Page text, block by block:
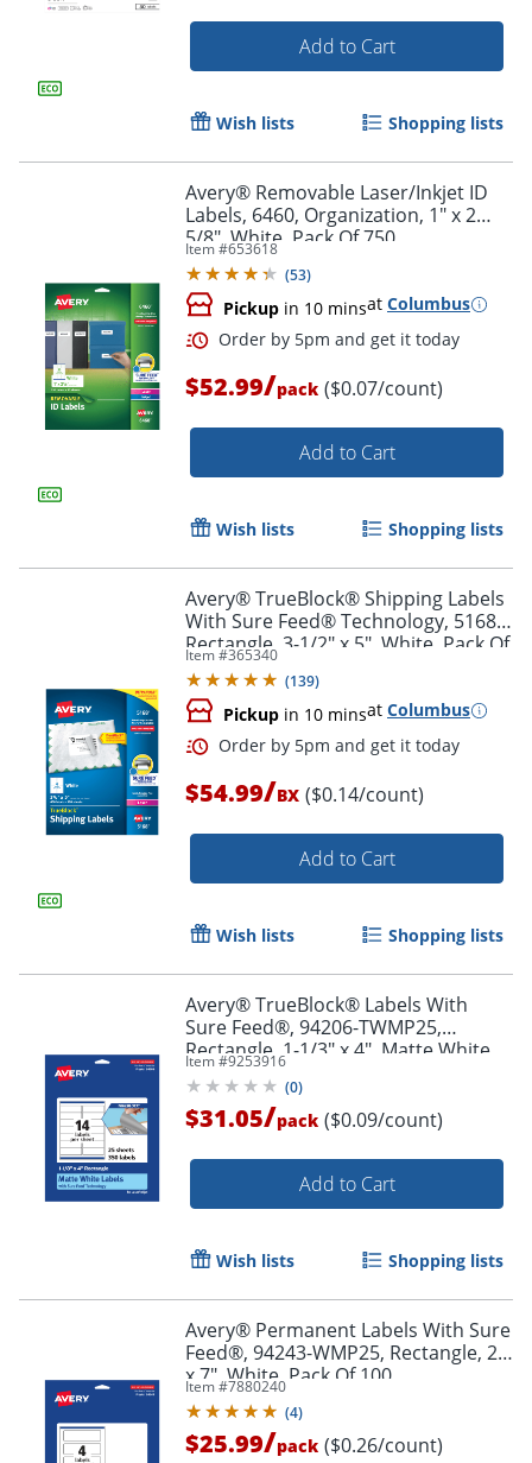
Order by 5pm and get it
Add to Cart
Wish lists Shopping lists
Avery® Removable Laser/Inkjet ID
Labels, 6460, Organization, 1" x 2
5/8", White, Pack Of 750
Item #653618
(53)
Pickup in 10 minsat Columbus
Order by 5pm and get it
$52.99/pack ($0.07/count)
Add to Cart
Wish lists Shopping lists
Avery® TrueBlock® Shipping Labels
With Sure Feed® Technology, 5168,
Rectangle, 3-1/2" x 5", White, Pack Of
400
Item #365340
(139)
Pickup in 10 minsat Columbus
Order by 5pm and get it
$54.99/BX ($0.14/count)
Add to Cart
Wish lists Shopping lists
Avery® TrueBlock® Labels With
Sure Feed®, 94206-TWMP25,
Rectangle, 1-1/3" x 4", Matte White,
Pack Of 350
Item #9253916
(0)
$31.05/pack ($0.09/count)
Add to Cart
Wish lists Shopping lists
Avery® Permanent Labels With Sure
Feed®, 94243-WMP25, Rectangle, 2"
x 7", White, Pack Of 100
Item #7880240
(4)
$25.99/pack ($0.26/count)